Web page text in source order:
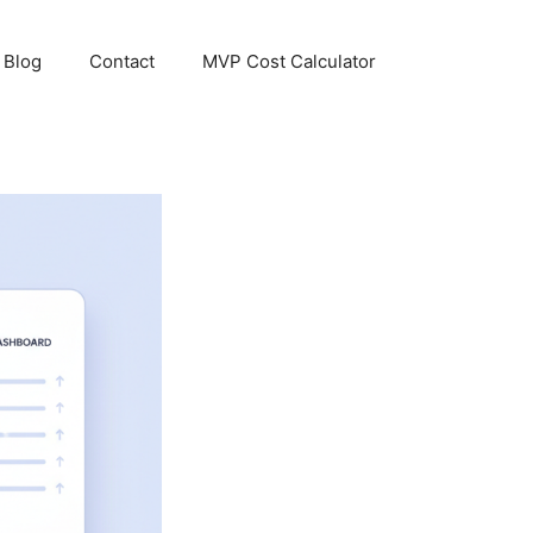
Blog Contact MVP Cost Calculator